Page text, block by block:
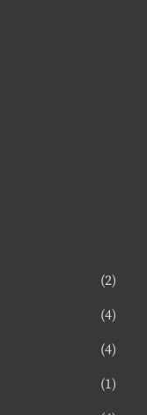
(2)
(4)
(4)
(1)